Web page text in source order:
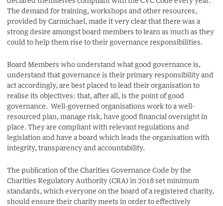
The demand for training, workshops and other resources,
provided by Carmichael, made it very clear that there was a
strong desire amongst board members to learn as much as they
could to help them rise to their governance responsibilities.
Board Members who understand what good governance is,
understand that governance is their primary responsibility and
act accordingly, are best placed to lead their organisation to
realise its objectives: that, after all, is the point of good
governance. Well-governed organisations work to a well-
resourced plan, manage risk, have good financial oversight in
place. They are compliant with relevant regulations and
legislation and have a board which leads the organisation with
integrity, transparency and accountability.
The publication of the Charities Governance Code by the
Charities Regulatory Authority (CRA) in 2018 set minimum
standards, which everyone on the board of a registered charity,
should ensure their charity meets in order to effectively